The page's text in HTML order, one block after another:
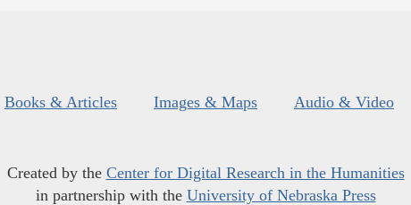
Books & Articles Images & Maps Audio & Video
Created by the Center for Digital Research in the Humanities
in partnership with the University of Nebraska Press